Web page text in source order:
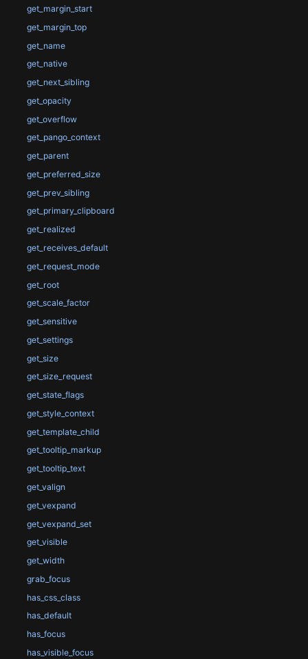
get_margin_start
get_margin_top
get_name
get_native
get_next_sibling
get_opacity
get_overflow
get_pango_context
get_parent
get_preferred_size
get_prev_sibling
get_primary_clipboard
get_realized
get_receives_default
get_request_mode
get_root
get_scale_factor
get_sensitive
get_settings
get_size
get_size_request
get_state_flags
get_style_context
get_template_child
get_tooltip_markup
get_tooltip_text
get_valign
get_vexpand
get_vexpand_set
get_visible
get_width
grab_focus
has_css_class
has_default
has_focus
has_visible_focus